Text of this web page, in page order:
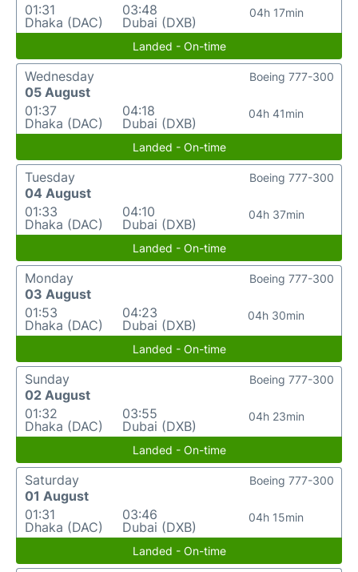
01:31
Dhaka (DAC)
03:48
Dubai (DXB)
04h 17min
Landed - On-time
Wednesday
05 August
01:37
Dhaka (DAC)
04:18
Dubai (DXB)
04h 41min
Boeing 777-300
Landed - On-time
Tuesday
04 August
01:33
Dhaka (DAC)
04:10
Dubai (DXB)
04h 37min
Boeing 777-300
Landed - On-time
Monday
03 August
01:53
Dhaka (DAC)
04:23
Dubai (DXB)
04h 30min
Boeing 777-300
Landed - On-time
Sunday
02 August
01:32
Dhaka (DAC)
03:55
Dubai (DXB)
04h 23min
Boeing 777-300
Landed - On-time
Saturday
01 August
01:31
Dhaka (DAC)
03:46
Dubai (DXB)
04h 15min
Boeing 777-300
Landed - On-time